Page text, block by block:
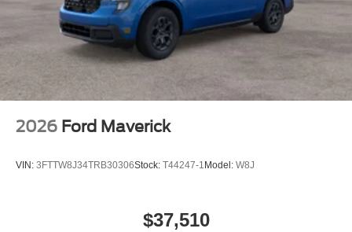
2026 Ford Maverick
VIN: 3FTTW8J34TRB30306Stock: T44247-1 Model: W8J
$37,510